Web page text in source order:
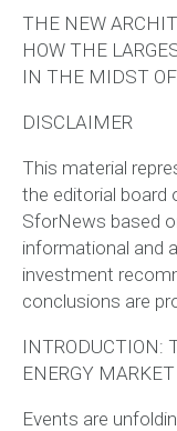
THE NEW
HOW THE
IN THE MIDST
DISCLAIMER
This material
the editorial board
SforNews based
informational and
investment
conclusions are
INTRODUCTION:
ENERGY MARKET
Events are